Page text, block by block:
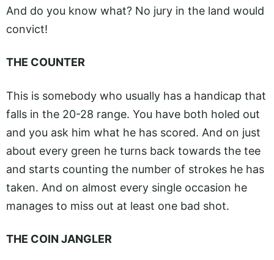
And do you know what? No jury in the land would
convict!
THE COUNTER
This is somebody who usually has a handicap that
falls in the 20-28 range. You have both holed out
and you ask him what he has scored. And on just
about every green he turns back towards the tee
and starts counting the number of strokes he has
taken. And on almost every single occasion he
manages to miss out at least one bad shot.
THE COIN JANGLER